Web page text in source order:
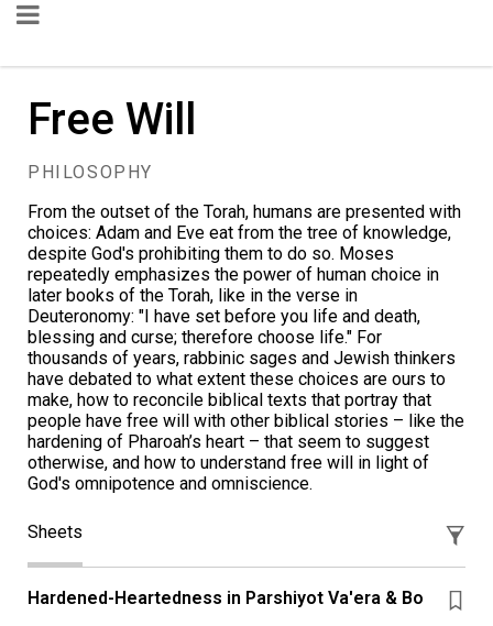
Free Will
PHILOSOPHY
From the outset of the Torah, humans are presented with
choices: Adam and Eve eat from the tree of knowledge,
despite God's prohibiting them to do so. Moses
repeatedly emphasizes the power of human choice in
later books of the Torah, like in the verse in
Deuteronomy: "I have set before you life and death,
blessing and curse; therefore choose life." For
thousands of years, rabbinic sages and Jewish thinkers
have debated to what extent these choices are ours to
make, how to reconcile biblical texts that portray that
people have free will with other biblical stories – like the
hardening of Pharoah’s heart – that seem to suggest
otherwise, and how to understand free will in light of
God's omnipotence and omniscience.
Sheets
Hardened-Heartedness in Parshiyot Va'era & Bo